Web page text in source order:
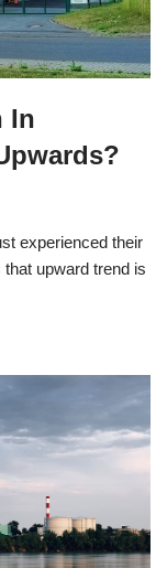
In
experienced their
upward trend is